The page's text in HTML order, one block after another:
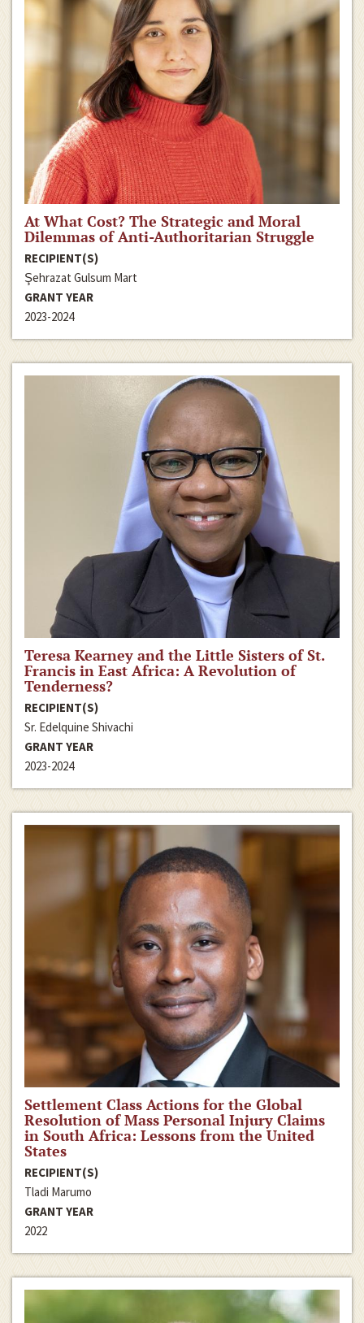
At What Cost? The Strategic and Moral
Dilemmas of Anti-Authoritarian Struggle
RECIPIENT(S)
Şehrazat Gulsum Mart
GRANT YEAR
2023-2024
Teresa Kearney and the Little Sisters of St.
Francis in East Africa: A Revolution of
Tenderness?
RECIPIENT(S)
Sr. Edelquine Shivachi
GRANT YEAR
2023-2024
Settlement Class Actions for the Global
Resolution of Mass Personal Injury Claims
in South Africa: Lessons from the United
States
RECIPIENT(S)
Tladi Marumo
GRANT YEAR
2022